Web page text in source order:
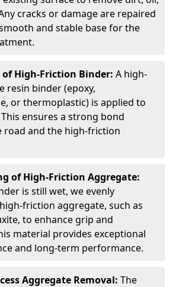
cracks or damage are repaired
and stable base for the
High-Friction Binder: A high-
resin binder (epoxy,
or thermoplastic) is applied to
ensures a strong bond
road and the high-friction
of High-Friction Aggregate:
is still wet, we evenly
friction aggregate, such as
to enhance grip and
material provides exceptional
and long-term performance.
Aggregate Removal: The